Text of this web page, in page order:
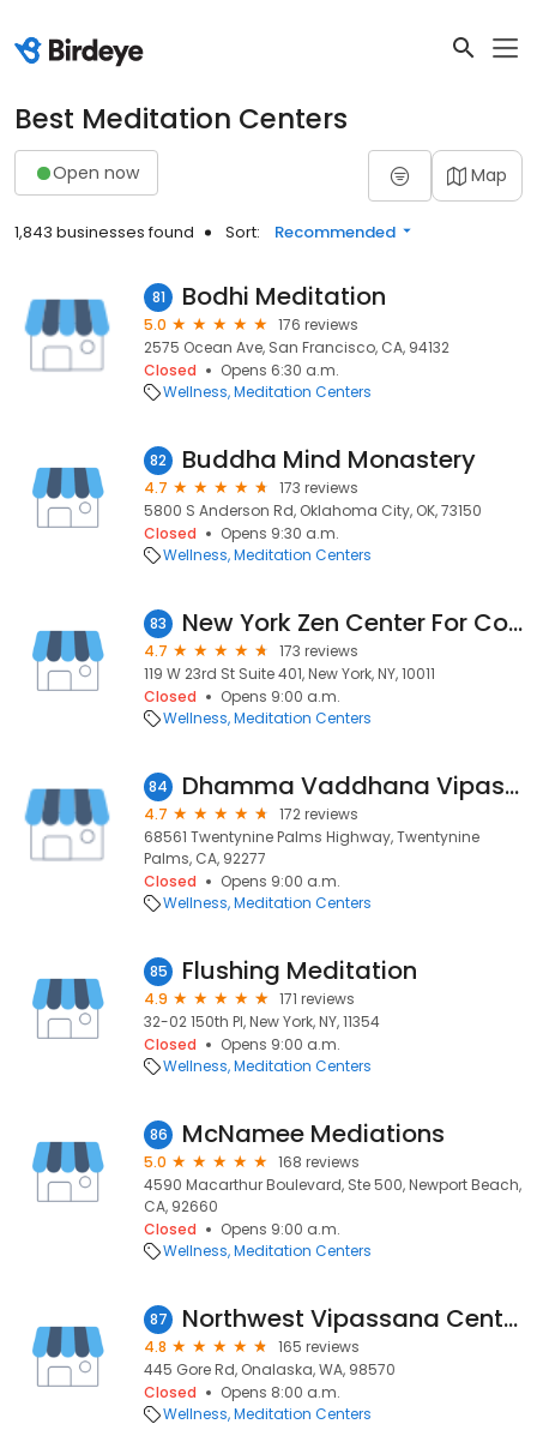
Best Meditation Centers
Open now Map
1,843 businesses found Sort: Recommended
81 Bodhi Meditation
5.0
176 reviews
2575 Ocean Ave, San Francisco, CA, 94132
Closed
Opens 6:30 a.m.
Wellness Meditation Centers
82 Buddha Mind Monastery
4.7
173 reviews
5800 S Anderson Rd, Oklahoma City, OK, 73150
Closed
Opens 9:30 a.m.
Wellness Meditation Centers
83 New York Zen Center For Contemplative Care
4.7
173 reviews
119 W 23rd St Suite 401, New York, NY, 10011
Closed
Opens 9:00 a.m.
Wellness Meditation Centers
84 Dhamma Vaddhana Vipassana Meditation Center
4.7
172 reviews
68561 Twentynine Palms Highway, Twentynine
Palms, CA, 92277
Closed
Opens 9:00 a.m.
Wellness Meditation Centers
85 Flushing Meditation
4.9
171 reviews
32-02 150th Pl, New York, NY, 11354
Closed
Opens 9:00 a.m.
Wellness Meditation Centers
86 McNamee Mediations
5.0
168 reviews
4590 Macarthur Boulevard, Ste 500, Newport Beach,
CA, 92660
Closed
Opens 9:00 a.m.
Wellness Meditation Centers
87 Northwest Vipassana Center
4.8
165 reviews
445 Gore Rd, Onalaska, WA, 98570
Closed
Opens 8:00 a.m.
Wellness Meditation Centers